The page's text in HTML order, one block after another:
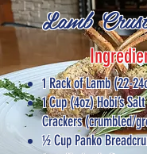
Lamb
1 Rack of Lamb (22-
1 Cup (4oz) Hobi’s
Crackers (crumbled/
½ Cup Panko